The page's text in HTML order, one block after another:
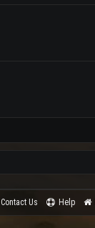
Contact Us Help